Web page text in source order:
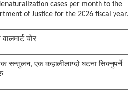
cases per month to the
of Justice for the 2026 fiscal year.
वालमार्ट चोर
सन्तुलन, एक कहालीलाग्दो घटना सिक्नुपर्ने